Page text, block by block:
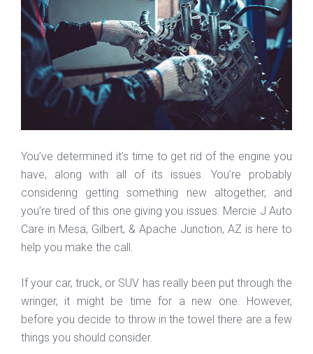
You’ve determined it’s time to get rid of the engine you
have, along with all of its issues. You’re probably
considering getting something new altogether, and
you’re tired of this one giving you issues. Mercie J Auto
Care in Mesa, Gilbert, & Apache Junction, AZ is here to
help you make the call.
If your car, truck, or SUV has really been put through the
wringer, it might be time for a new one. However,
before you decide to throw in the towel there are a few
things you should consider.